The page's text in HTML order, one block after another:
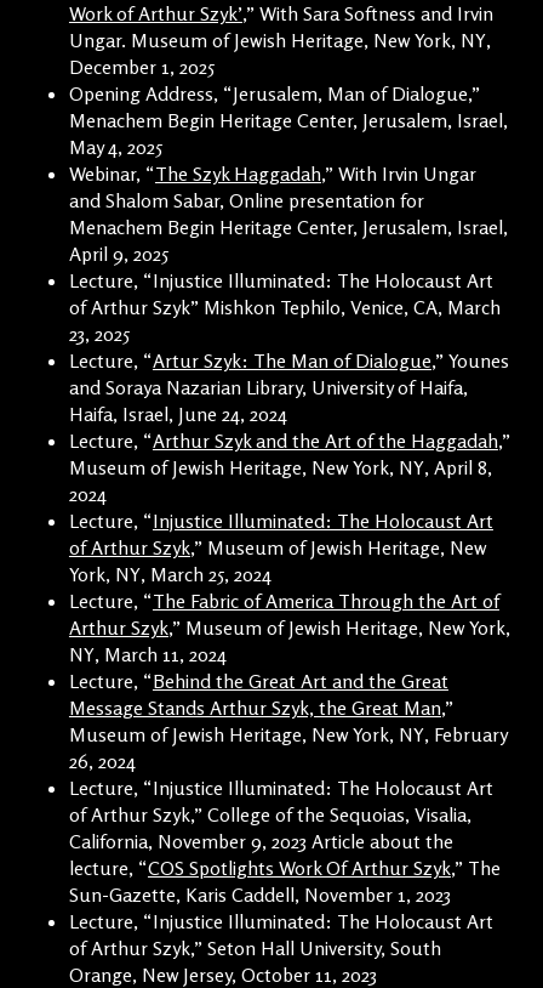
Work of Arthur Szyk’,” With Sara Softness and Irvin
Ungar. Museum of Jewish Heritage, New York, NY,
December 1, 2025
Opening Address, “Jerusalem, Man of Dialogue,”
Menachem Begin Heritage Center, Jerusalem, Israel,
May 4, 2025
Webinar, “The Szyk Haggadah,” With Irvin Ungar
and Shalom Sabar, Online presentation for
Menachem Begin Heritage Center, Jerusalem, Israel,
April 9, 2025
Lecture, “Injustice Illuminated: The Holocaust Art
of Arthur Szyk” Mishkon Tephilo, Venice, CA, March
23, 2025
Lecture, “Artur Szyk: The Man of Dialogue,” Younes
and Soraya Nazarian Library, University of Haifa,
Haifa, Israel, June 24, 2024
Lecture, “Arthur Szyk and the Art of the Haggadah,”
Museum of Jewish Heritage, New York, NY, April 8,
2024
Lecture, “Injustice Illuminated: The Holocaust Art
of Arthur Szyk,” Museum of Jewish Heritage, New
York, NY, March 25, 2024
Lecture, “The Fabric of America Through the Art of
Arthur Szyk,” Museum of Jewish Heritage, New York,
NY, March 11, 2024
Lecture, “Behind the Great Art and the Great
Message Stands Arthur Szyk, the Great Man,”
Museum of Jewish Heritage, New York, NY, February
26, 2024
Lecture, “Injustice Illuminated: The Holocaust Art
of Arthur Szyk,” College of the Sequoias, Visalia,
California, November 9, 2023 Article about the
lecture, “COS Spotlights Work Of Arthur Szyk,” The
Sun-Gazette, Karis Caddell, November 1, 2023
Lecture, “Injustice Illuminated: The Holocaust Art
of Arthur Szyk,” Seton Hall University, South
Orange, New Jersey, October 11, 2023